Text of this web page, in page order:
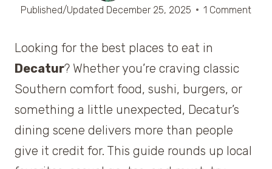
Published/Updated December 25, 2025 1 Comment
Looking for the best places to eat in
Decatur? Whether you’re craving classic
Southern comfort food, sushi, burgers, or
something a little unexpected, Decatur’s
dining scene delivers more than people
give it credit for. This guide rounds up local